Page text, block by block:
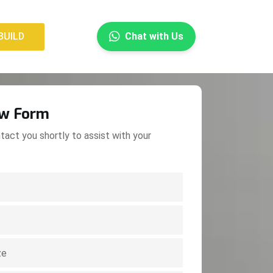
Chat with Us
Form
you shortly to assist with your